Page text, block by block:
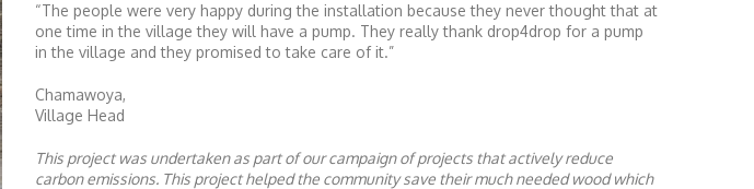
“The people were very happy during the installation because they never thought that at
one time in the village they will have a pump. They really thank drop4drop for a pump
in the village and they promised to take care of it.”
Chamawoya,
Village Head
This project was undertaken as part of our campaign of projects that actively reduce
carbon emissions. This project helped the community save their much needed wood which